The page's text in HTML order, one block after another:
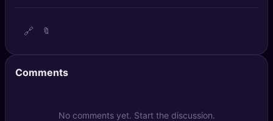
AI Usage Analyzer
🔑
🔗 🔖
Comments
No comments yet. Start the discussion.